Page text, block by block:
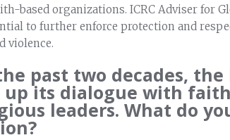
based organizations. ICRC Adviser for
to further enforce protection and
violence.
past two decades, the
up its dialogue with
leaders. What do